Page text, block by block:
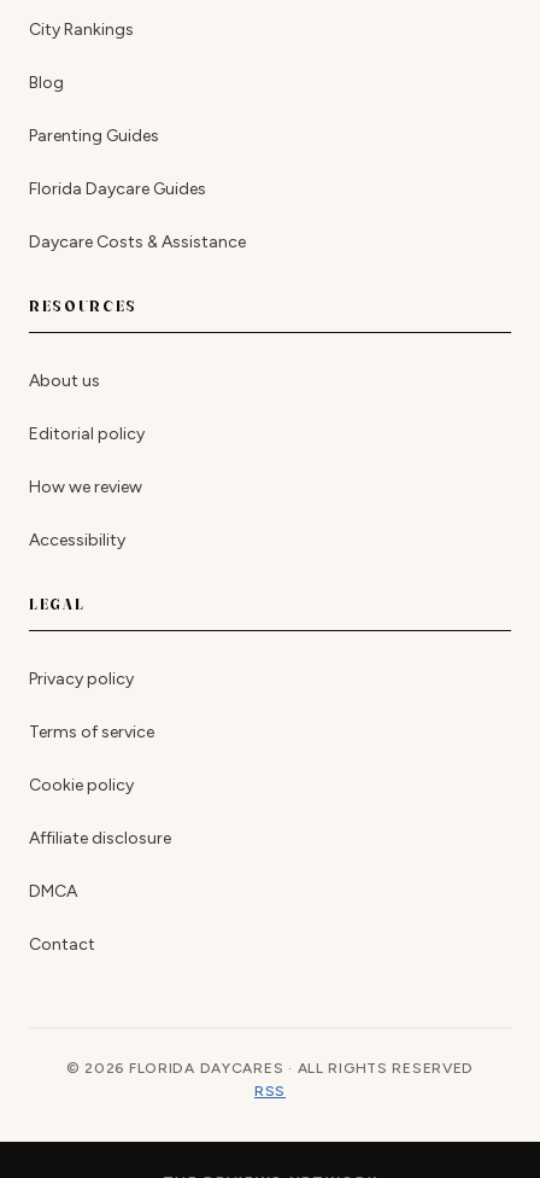
City Rankings
Blog
Parenting Guides
Florida Daycare Guides
Daycare Costs & Assistance
RESOURCES
About us
Editorial policy
How we review
Accessibility
LEGAL
Privacy policy
Terms of service
Cookie policy
Affiliate disclosure
DMCA
Contact
© 2026 FLORIDA DAYCARES · ALL RIGHTS RESERVED
RSS